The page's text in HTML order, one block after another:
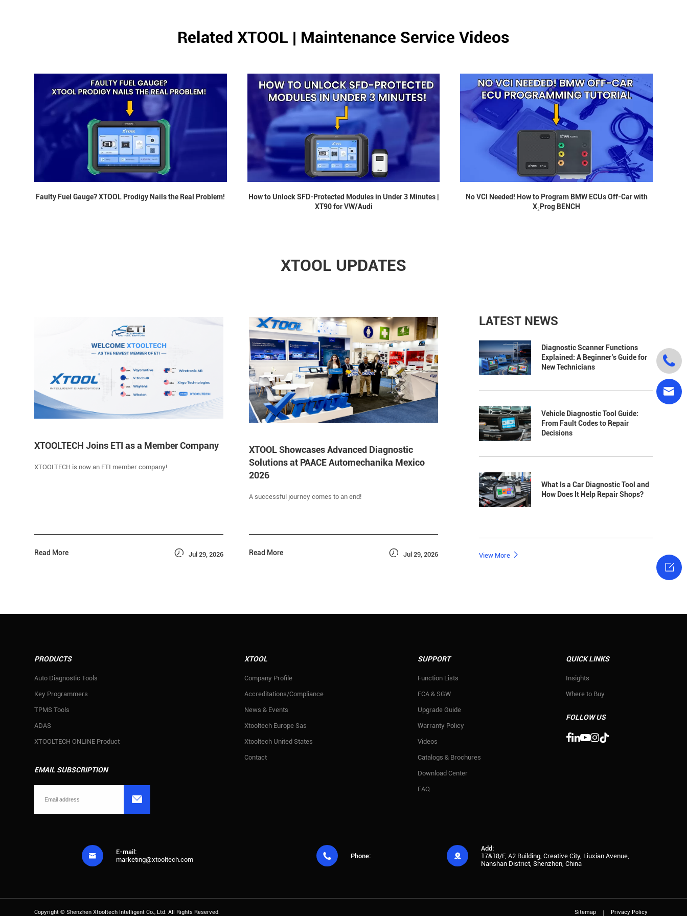
Related XTOOL | Maintenance Service Videos
Faulty Fuel Gauge? XTOOL Prodigy Nails the Real Problem!
How to Unlock SFD-Protected Modules in Under 3 Minutes |
XT90 for VW/Audi
No VCI Needed! How to Program BMW ECUs Off-Car with
X₂Prog BENCH
XTOOL UPDATES
XTOOLTECH Joins ETI as a Member Company
XTOOLTECH is now an ETI member company!
Read More  Jul 29, 2026
XTOOL Showcases Advanced Diagnostic
Solutions at PAACE Automechanika Mexico
2026
A successful journey comes to an end!
Read More  Jul 29, 2026
LATEST NEWS
Diagnostic Scanner Functions
Explained: A Beginner’s Guide for
New Technicians
Vehicle Diagnostic Tool Guide:
From Fault Codes to Repair
Decisions
What Is a Car Diagnostic Tool and
How Does It Help Repair Shops?
View More 
PRODUCTS
Auto Diagnostic Tools
Key Programmers
TPMS Tools
ADAS
XTOOLTECH ONLINE Product
EMAIL SUBSCRIPTION

XTOOL
Company Profile
Accreditations/Compliance
News & Events
Xtooltech Europe Sas
Xtooltech United States
Contact
SUPPORT
Function Lists
FCA & SGW
Upgrade Guide
Warranty Policy
Videos
Catalogs & Brochures
Download Center
FAQ
QUICK LINKS
Insights
Where to Buy
FOLLOW US


E-mail:
marketing@xtooltech.com
 Phone: 
Add:
17&18/F, A2 Building, Creative City, Liuxian Avenue,
Nanshan District, Shenzhen, China
Copyright ©Shenzhen Xtooltech Intelligent Co., Ltd. All Rights Reserved. Sitemap Privacy Policy


